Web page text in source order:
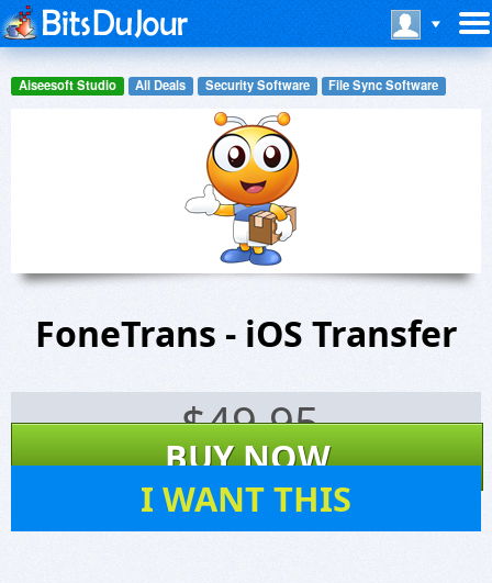
Aiseesoft Studio All Deals Security Software File Sync Software
FoneTrans - iOS Transfer
$49.95
BUY NOW
I WANT THIS